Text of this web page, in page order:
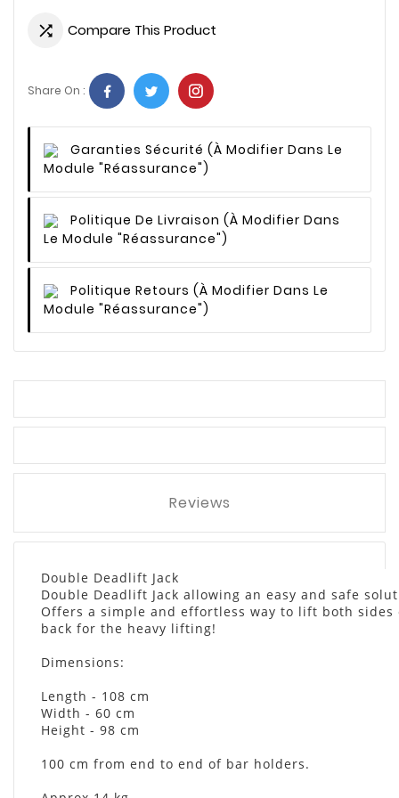
 Compare This Product
Share On :
Garanties Sécurité (à Modifier Dans Le
Module "Réassurance")
Politique De Livraison (à Modifier Dans
Le Module "Réassurance")
Politique Retours (à Modifier Dans Le
Module "Réassurance")
Reviews
Double Deadlift Jack
Double Deadlift Jack allowing an easy and safe
Offers a simple and effortless way to lift both
back for the heavy lifting!
Dimensions:
Length - 108 cm
Width - 60 cm
Height - 98 cm
100 cm from end to end of bar holders.